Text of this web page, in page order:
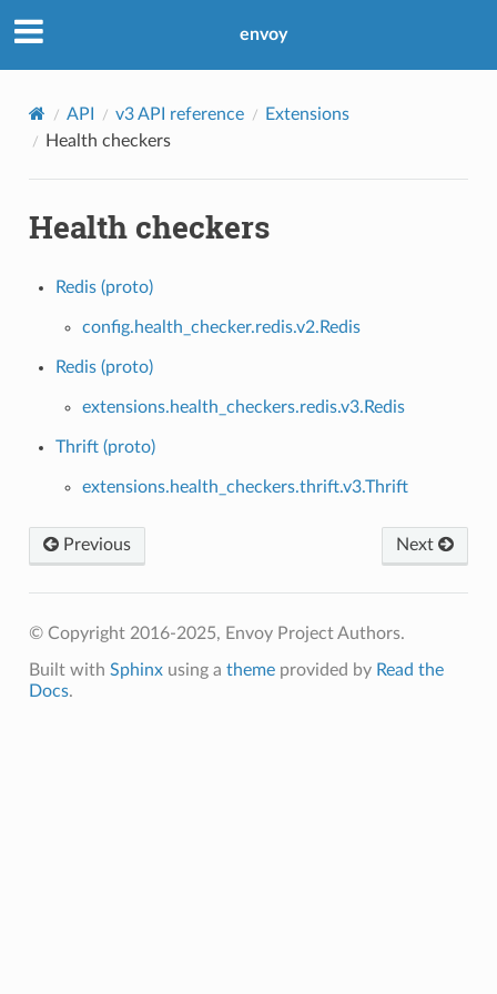
envoy
API v3 API reference
Extensions
Health checkers
Health checkers
Redis (proto)
config.health_checker.redis.v2.Redis
Redis (proto)
extensions.health_checkers.redis.v3.Redis
Thrift (proto)
extensions.health_checkers.thrift.v3.Thrift
Previous Next
© Copyright 2016-2025, Envoy Project Authors.
Built with Sphinxusing a themeprovided by Read the
Docs.